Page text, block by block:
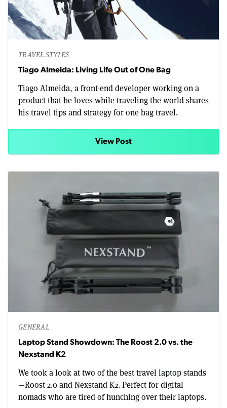
TRAVEL STYLES
Tiago Almeida: Living Life Out of One Bag
Tiago Almeida, a front-end developer working on a
product that he loves while traveling the world shares
his travel tips and strategy for one bag travel.
View Post
GENERAL
Laptop Stand Showdown: The Roost 2.0 vs. the
Nexstand K2
We took a look at two of the best travel laptop stands
—Roost 2.0 and Nexstand K2. Perfect for digital
nomads who are tired of hunching over their laptops.